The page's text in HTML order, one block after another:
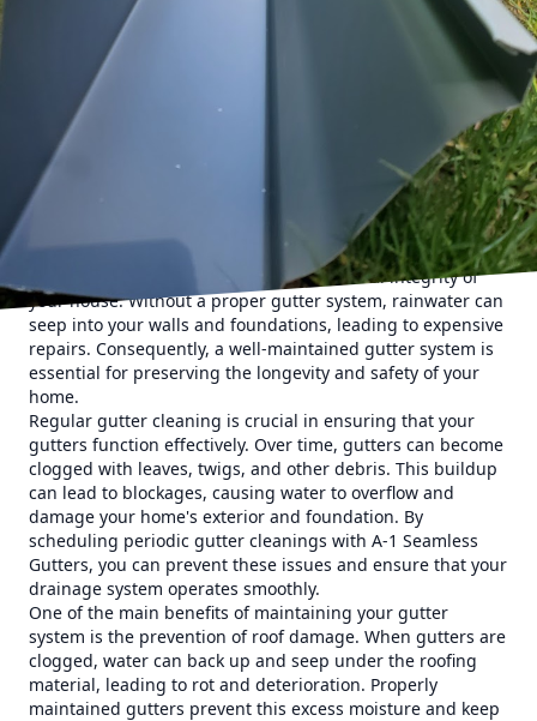
When it comes to safeguarding your home, many
homeowners often overlook the critical role that gutters
play. Gutter systems may not be the most glamorous
feature of a property, but they are fundamental to
protecting your home from water damage. At A-1 Seamless
Gutters, we are dedicated to enhancing your home's safety
through top-notch gutter cleaning and maintenance
services.
Gutters are designed to channel rainwater away from your
home's roof, walls, and foundation. This helps prevent
water-related issues such as soil erosion, basement
flooding, and even damage to the structural integrity of
your house. Without a proper gutter system, rainwater can
seep into your walls and foundations, leading to expensive
repairs. Consequently, a well-maintained gutter system is
essential for preserving the longevity and safety of your
home.
Regular gutter cleaning is crucial in ensuring that your
gutters function effectively. Over time, gutters can become
clogged with leaves, twigs, and other debris. This buildup
can lead to blockages, causing water to overflow and
damage your home's exterior and foundation. By
scheduling periodic gutter cleanings with A-1 Seamless
Gutters, you can prevent these issues and ensure that your
drainage system operates smoothly.
One of the main benefits of maintaining your gutter
system is the prevention of roof damage. When gutters are
clogged, water can back up and seep under the roofing
material, leading to rot and deterioration. Properly
maintained gutters prevent this excess moisture and keep